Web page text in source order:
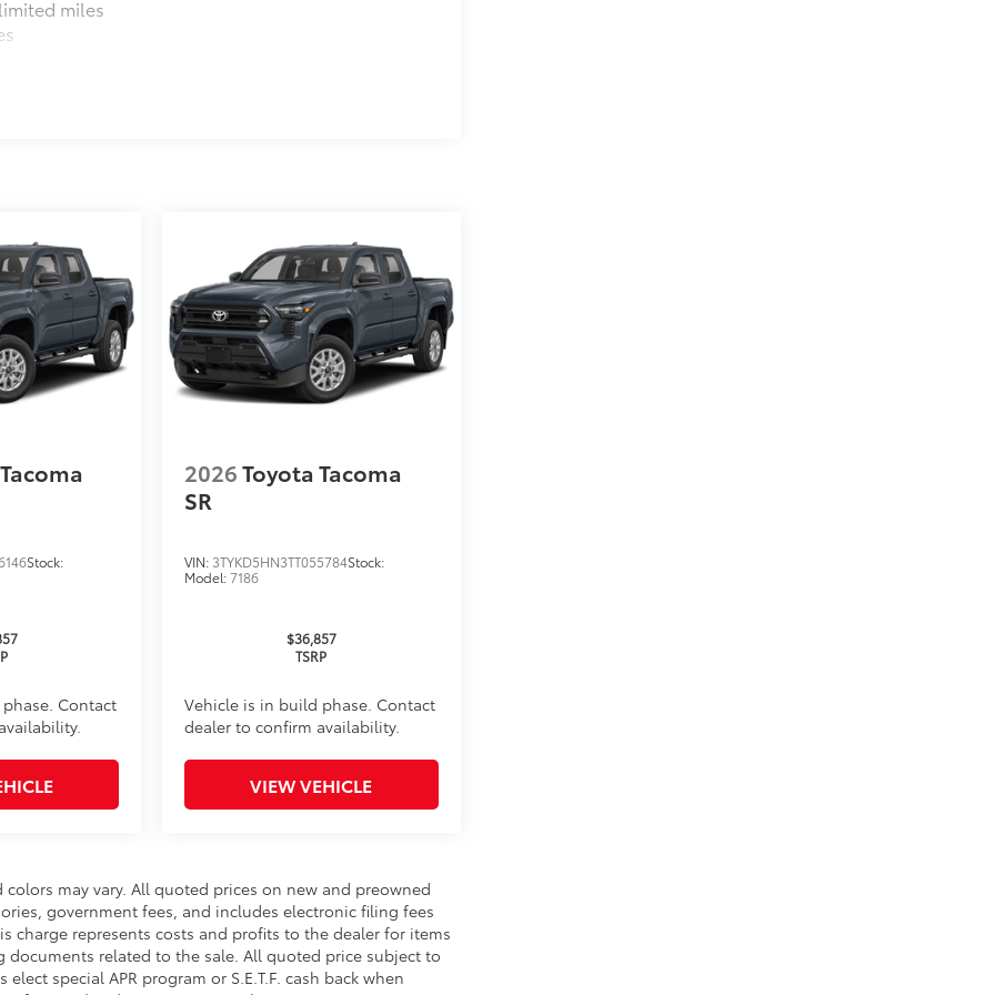
provides peace of mind to Toyota
miles
Stock:
Contact
2026Toyota Tacoma
SR
VIN: 3TYKD5HN3TT055784Stock:
Model:7186
$36,857
TSRP
Vehicle is in build phase. Contact
dealer to confirm availability.
VIEW VEHICLE
may vary. All quoted prices on new and preowned
government fees, and includes electronic filing fees
charge represents costs and profits to the dealer for items
related to the sale. All quoted price subject to
special APR program or S.E.T.F. cash back when